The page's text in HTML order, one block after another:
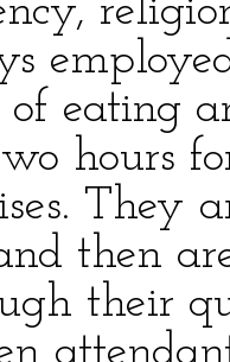
of eating
hours
They
then
their